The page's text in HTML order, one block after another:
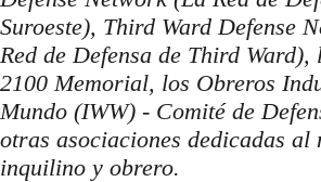
Suroeste), Third Ward Defense
Red de Defensa de Third Ward),
2100 Memorial, los Obreros
Mundo (IWW) - Comité de
otras asociaciones dedicadas al
inquilino y obrero.